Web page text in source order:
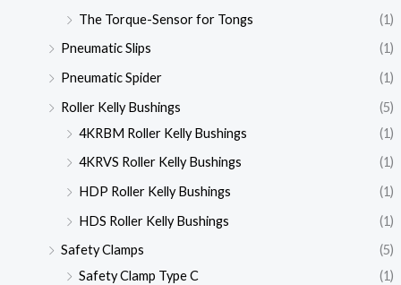
The Torque-Sensor for Tongs
(1)
Pneumatic Slips
(1)
Pneumatic Spider
(1)
Roller Kelly Bushings
(5)
4KRBM Roller Kelly Bushings
(1)
4KRVS Roller Kelly Bushings
(1)
HDP Roller Kelly Bushings
(1)
HDS Roller Kelly Bushings
(1)
Safety Clamps
(5)
Safety Clamp Type C
(1)